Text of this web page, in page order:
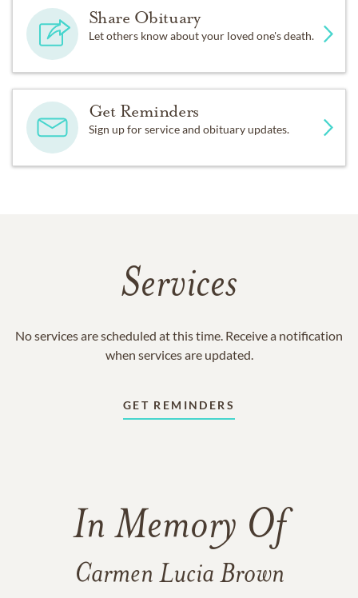
Share Obituary
Let others know about your loved one's death.
Get Reminders
Sign up for service and obituary updates.
Services
No services are scheduled at this time. Receive a notification
when services are updated.
GET REMINDERS
In Memory Of
Carmen Lucia Brown